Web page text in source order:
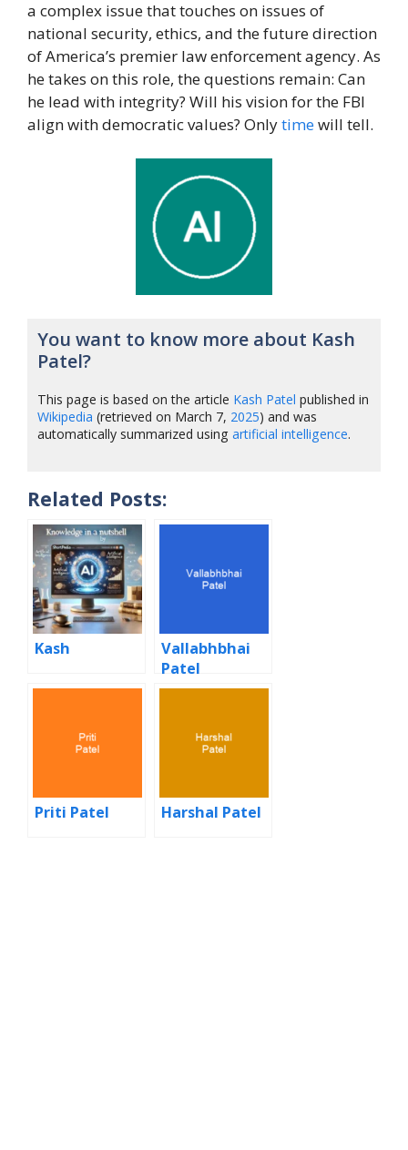
a complex issue that touches on issues of
national security, ethics, and the future direction
of America’s premier law enforcement agency. As
he takes on this role, the questions remain: Can
he lead with integrity? Will his vision for the FBI
align with democratic values? Onlytimewill tell.
You want to know more about Kash
Patel?
This page is based on the article Kash Patel published in
Wikipedia (retrieved on March 7, 2025) and was
automatically summarized usingartificial intelligence.
Related Posts:
Kash
Vallabhbhai
Patel
Priti Patel Harshal Patel